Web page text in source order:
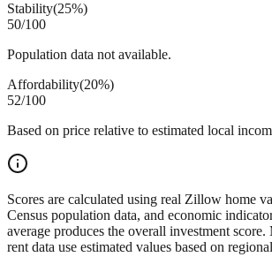
Stability(25%)
50/100
Population data not available.
Affordability(20%)
52/100
Based on price relative to estimated local
Scores are calculated using real Zillow home
Census population data, and economic
average produces the overall investment
rent data use estimated values based on